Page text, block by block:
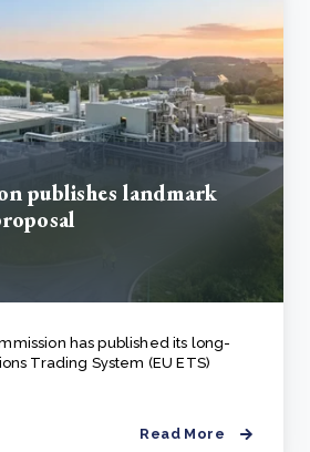
publishes landmark
has published its long-
Trading System (EU ETS)
Read More